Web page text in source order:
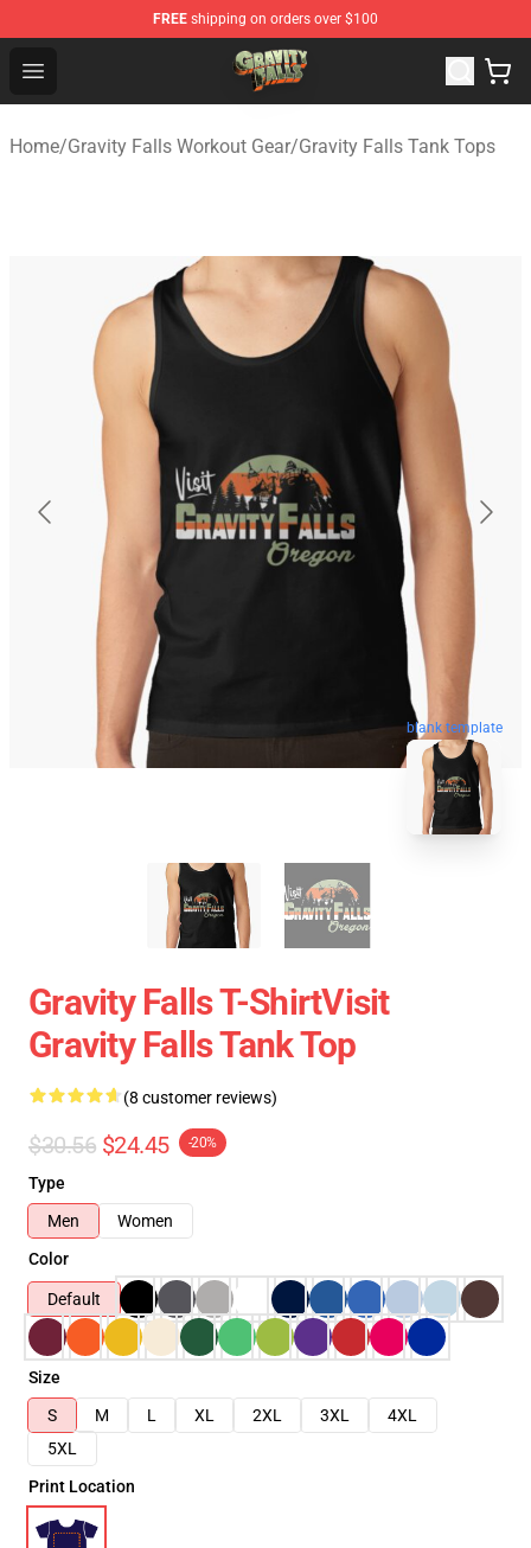
FREE shipping on orders over $100
Open menu
Gravity Falls Shop - Official Gravity Falls Merchandise
Home/Gravity Falls Workout Gear/Gravity Falls Tank Tops
blank template
Gravity Falls T-ShirtVisit
Gravity Falls Tank Top
(8 customer reviews)
$30.56 $24.45 -20%
Type
Men
Women
Color
Default
Size
S
M L XL 2XL 3XL
4XL
5XL
Print Location